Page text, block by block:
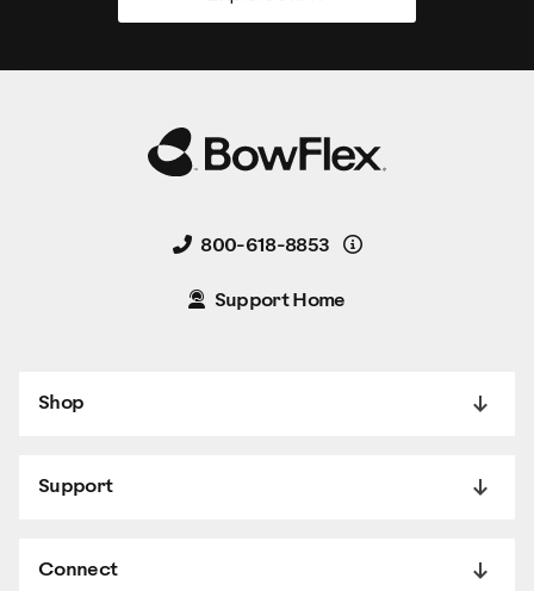
800-618-8853 Details
Support Home
Shop
Support
Connect